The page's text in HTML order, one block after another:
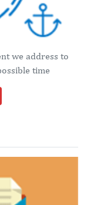
we address to
time